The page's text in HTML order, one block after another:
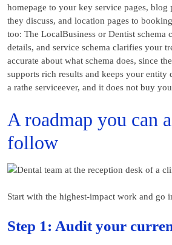
homepage to your key service pages, blog
they discuss, and location pages to
too: The LocalBusiness or Dentist schema
details, and service schema clarifies your
accurate about what schema does, since
supports rich results and keeps your entity
a rathe serviceever, and it does not buy
A roadmap you can
follow
Start with the highest-impact work and go
Step 1: Audit your